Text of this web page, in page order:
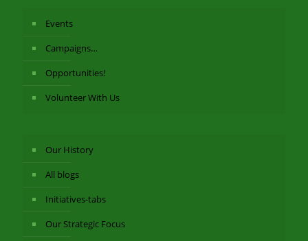
Events
Campaigns…
Opportunities!
Volunteer With Us
Our History
All blogs
Initiatives-tabs
Our Strategic Focus